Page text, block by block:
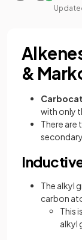
&
with only
There are
The alkyl
carbon
This
alkyl